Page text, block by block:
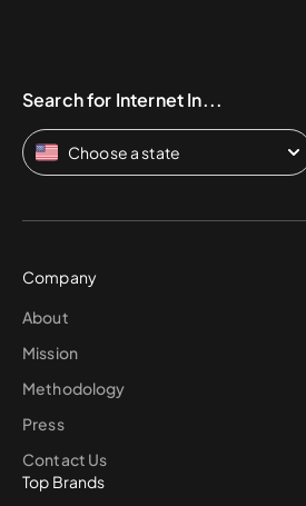
Search for Internet In...
Choose a state
Company
About
Mission
Methodology
Press
Contact Us
Top Brands